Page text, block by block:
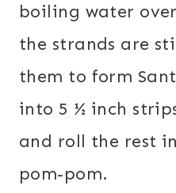
boiling water
the strands are
them to form
into 5 ½ inch
and roll the rest
pom-pom.